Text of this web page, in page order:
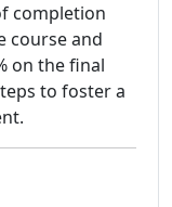
completion
course and
on the final
to foster a